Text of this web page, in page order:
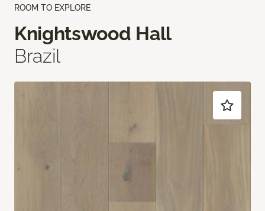
ROOM TO EXPLORE
Knightswood Hall
Brazil